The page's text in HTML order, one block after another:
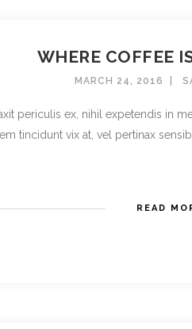
WHERE COFFEE
MARCH 24, 2016
periculis ex, nihil expetendis in
tincidunt vix at, vel pertinax
READ